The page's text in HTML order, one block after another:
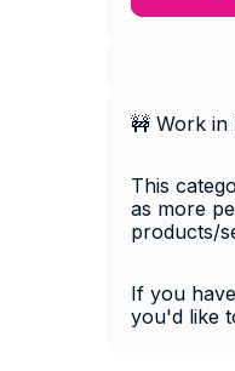
🚧 Work in
This
as more
products/
If you
you'd like